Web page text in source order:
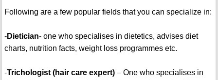
Following are a few popular fields that you can specialize in:
-Dietician- one who specialises in dietetics, advises diet
charts, nutrition facts, weight loss programmes etc.
-Trichologist (hair care expert)– One who specialises in